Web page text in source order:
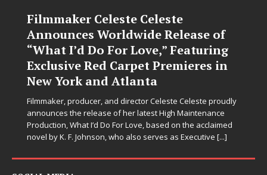
JD Hinton Delivers a Hug in Song
Form on Heartwarming Anthem
“Love Needs A Messenger”
Let’s be honest: the world could use fewer angry comment
sections and a few more people holding doors open for
memo. On “Love Needs A Messenger,”[...]
SOCIAL MEDIA